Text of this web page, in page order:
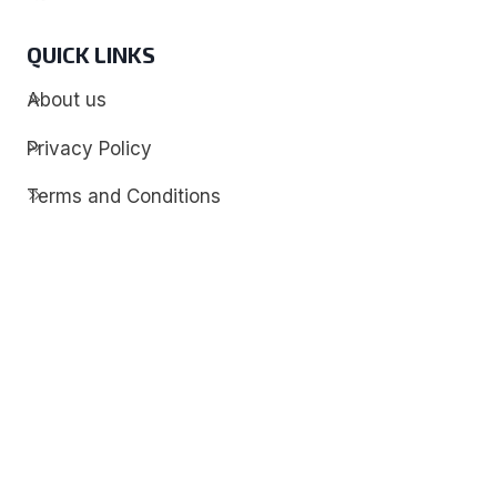
QUICK LINKS
About us
Privacy Policy
Terms and Conditions